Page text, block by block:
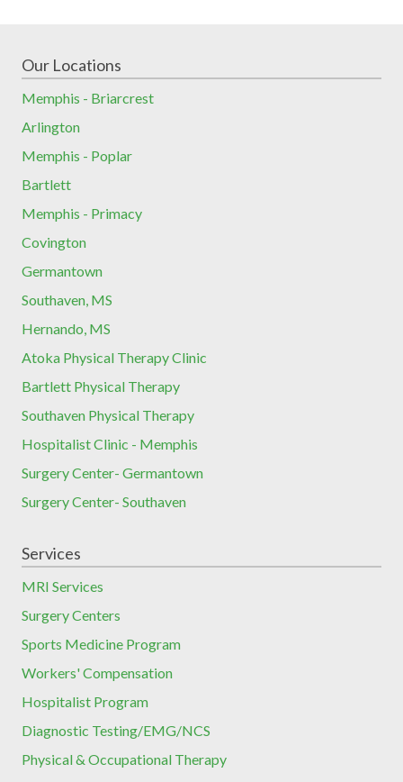
Our Locations
Memphis - Briarcrest
Arlington
Memphis - Poplar
Bartlett
Memphis - Primacy
Covington
Germantown
Southaven, MS
Hernando, MS
Atoka Physical Therapy Clinic
Bartlett Physical Therapy
Southaven Physical Therapy
Hospitalist Clinic - Memphis
Surgery Center- Germantown
Surgery Center- Southaven
Services
MRI Services
Surgery Centers
Sports Medicine Program
Workers' Compensation
Hospitalist Program
Diagnostic Testing/EMG/NCS
Physical & Occupational Therapy